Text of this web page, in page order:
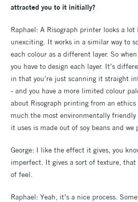
attracted you to it initially?
Raphael: A Risograph printer looks a lot
unexciting. It works in a similar way to
each colour as a different layer. So
you have to design each layer. It’s
in that you’re just scanning it straight
- and you have a more limited colour
about Risograph printing from an
much the most environmentally
it uses is made out of soy beans and
George: I like the effect it gives, you
imperfect. It gives a sort of texture,
of feel.
Raphael: Yeah, it’s a nice process.